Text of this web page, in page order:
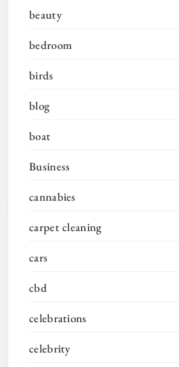
beauty
bedroom
birds
blog
boat
Business
cannabies
carpet cleaning
cars
cbd
celebrations
celebrity